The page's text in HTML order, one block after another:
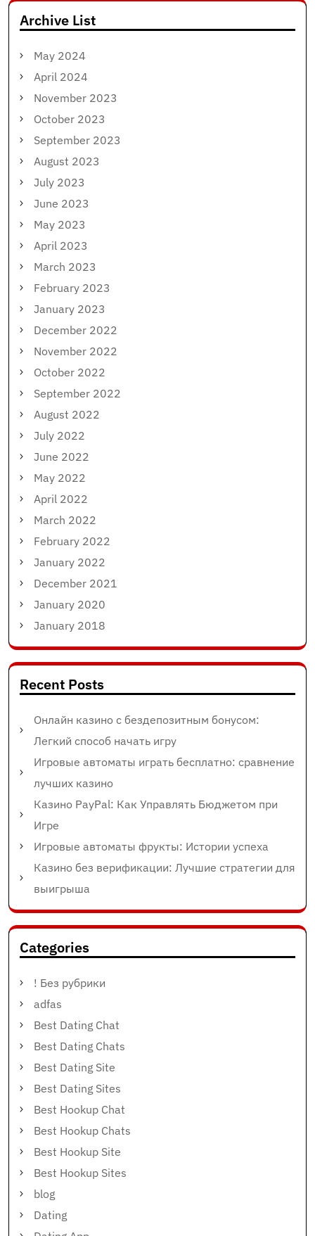
Archive List
May 2024
April 2024
November 2023
October 2023
September 2023
August 2023
July 2023
June 2023
May 2023
April 2023
March 2023
February 2023
January 2023
December 2022
November 2022
October 2022
September 2022
August 2022
July 2022
June 2022
May 2022
April 2022
March 2022
February 2022
January 2022
December 2021
January 2020
January 2018
Recent Posts
Онлайн казино с бездепозитным бонусом:
Легкий способ начать игру
Игровые автоматы играть бесплатно: сравнение
лучших казино
Казино PayPal: Как Управлять Бюджетом при
Игре
Игровые автоматы фрукты: Истории успеха
Казино без верификации: Лучшие стратегии для
выигрыша
Categories
! Без рубрики
adfas
Best Dating Chat
Best Dating Chats
Best Dating Site
Best Dating Sites
Best Hookup Chat
Best Hookup Chats
Best Hookup Site
Best Hookup Sites
blog
Dating